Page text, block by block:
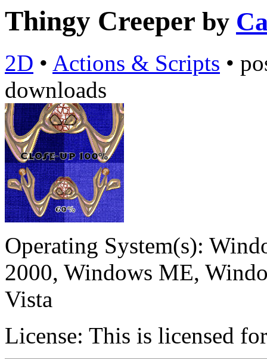
Thingy Creeper by
2D • Actions & Scripts •
downloads
Operating System(s):
2000, Windows ME,
Vista
License: This is licensed